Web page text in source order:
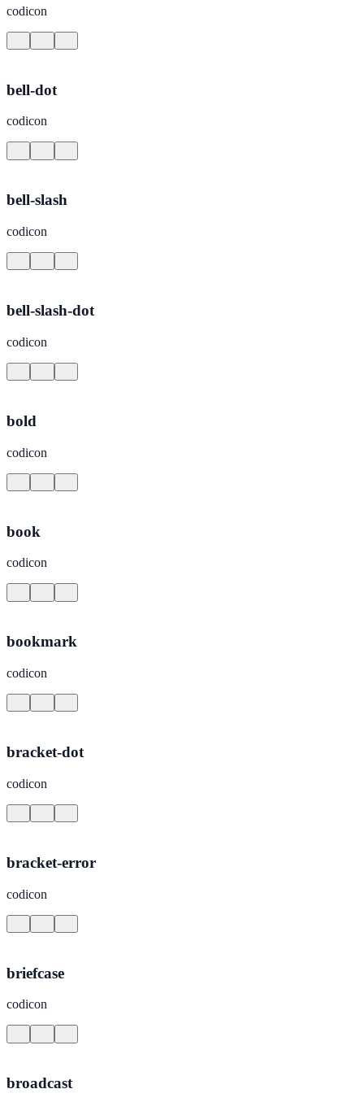
codicon
bell-dot
codicon
bell-slash
codicon
bell-slash-dot
codicon
bold
codicon
book
codicon
bookmark
codicon
bracket-dot
codicon
bracket-error
codicon
briefcase
codicon
broadcast